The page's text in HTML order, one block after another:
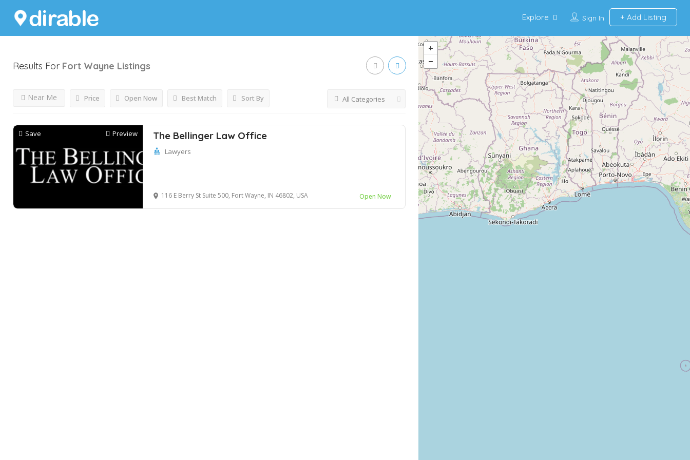
Sign In Add Listing
Explore
Results For Fort Wayne Listings
Price Open Now
Near Me Best Match Sort By All Categories
Save Preview The Bellinger Law Office
Lawyers
116 E Berry St Suite 500, Fort Wayne, IN 46802, USA Open Now